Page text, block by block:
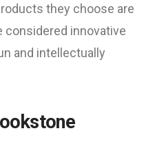
they choose are
innovative
and intellectually